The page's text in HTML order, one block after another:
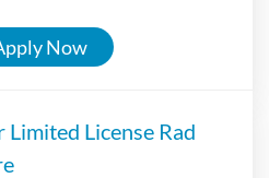
Now
Limited License Rad